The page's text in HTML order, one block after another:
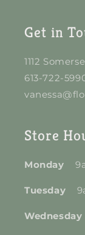
Get in
1112
613-722-
Store
Monday
Tuesday